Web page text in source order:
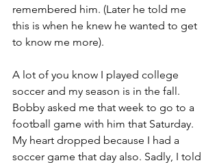
remembered him. (Later he told me
this is when he knew he wanted to get
to know me more).
A lot of you know I played college
soccer and my season is in the fall.
Bobby asked me that week to go to a
football game with him that Saturday.
My heart dropped because I had a
soccer game that day also. Sadly, I told